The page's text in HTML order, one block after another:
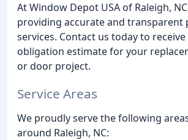
At Window Depot USA of Raleigh,
providing accurate and
services. Contact us today to
obligation estimate for your
or door project.
Service Areas
We proudly serve the following
around Raleigh, NC: